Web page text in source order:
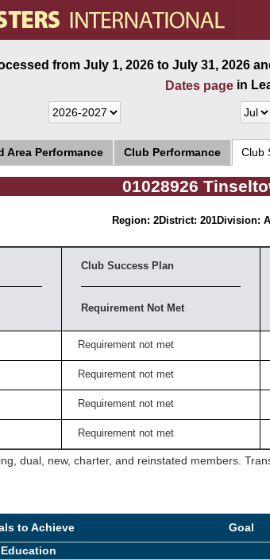
from July 1, 2026 to July 31, 2026
Dates page in
Area Performance Club Performance Club
01028926
Region: 2District: 201Division: A
Club Success Plan
Requirement Not Met
Requirement not met
Requirement not met
Requirement not met
Requirement not met
dual, new, charter, and reinstated members.
to Achieve Goal
Education